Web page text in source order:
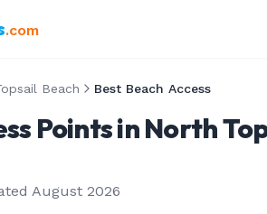
.com
Beach Best Beach Access
Points in North
August 2026